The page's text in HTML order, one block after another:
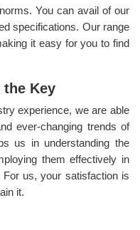
You can avail of our
specifications. Our range
it easy for you to find
Key
experience, we are able
ever-changing trends of
us in understanding the
them effectively in
For us, your satisfaction is
it.